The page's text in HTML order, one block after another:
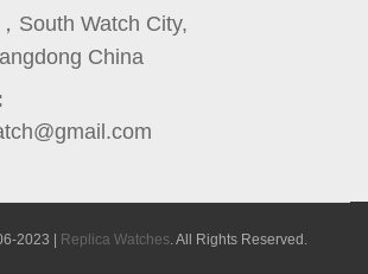
South Watch City,
China
2023 | Replica Watches. All Rights Reserved.